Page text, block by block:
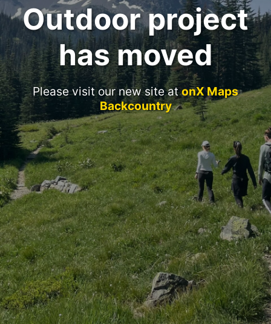
Outdoor project
has moved
Please visit our new site atonX Maps
Backcountry